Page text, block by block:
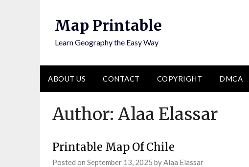
Map Printable
Learn Geography the Easy Way
ABOUT US CONTACT COPYRIGHT DMCA
Author: Alaa Elassar
Printable Map Of Chile
Posted on September 13, 2025 byAlaa Elassar